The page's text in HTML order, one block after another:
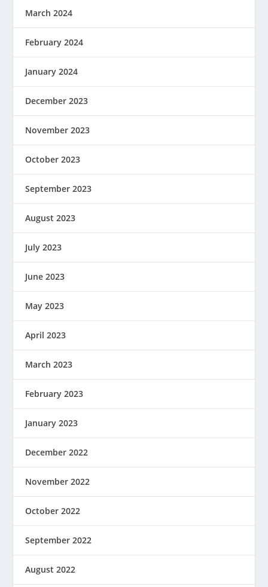
March 2024
February 2024
January 2024
December 2023
November 2023
October 2023
September 2023
August 2023
July 2023
June 2023
May 2023
April 2023
March 2023
February 2023
January 2023
December 2022
November 2022
October 2022
September 2022
August 2022